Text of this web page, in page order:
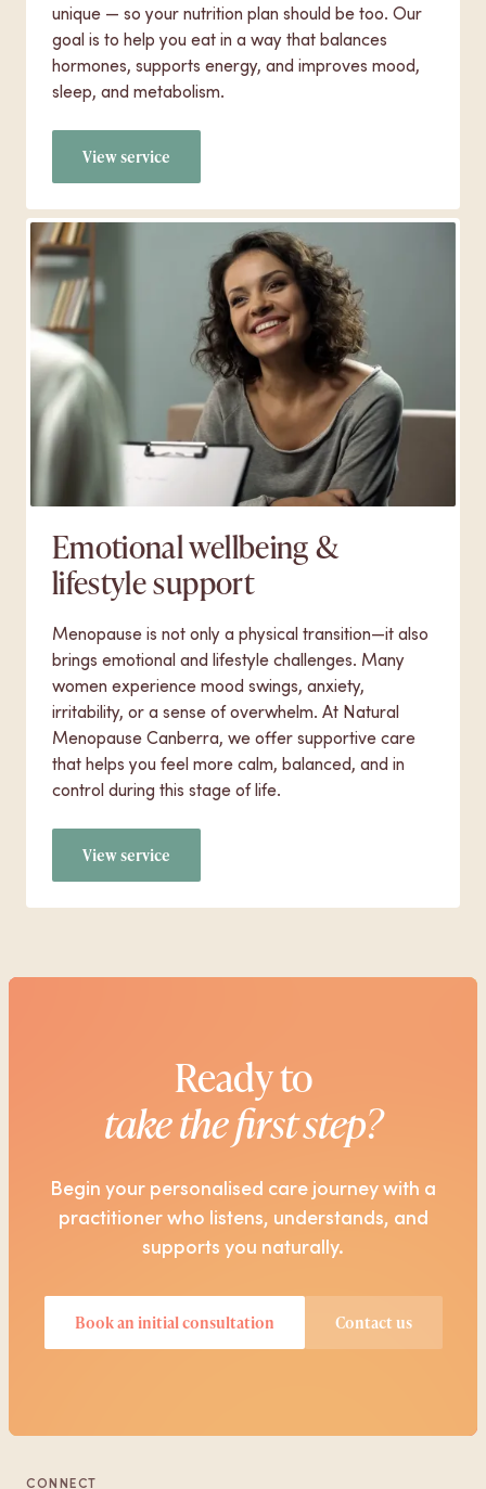
unique — so your nutrition plan should be too. Our
goal is to help you eat in a way that balances
hormones, supports energy, and improves mood,
sleep, and metabolism.
View service
Emotional wellbeing &
lifestyle support
Menopause is not only a physical transition—it also
brings emotional and lifestyle challenges. Many
women experience mood swings, anxiety,
irritability, or a sense of overwhelm. At Natural
Menopause Canberra, we offer supportive care
that helps you feel more calm, balanced, and in
control during this stage of life.
View service
Ready to
take the first step?
Begin your personalised care journey with a
practitioner who listens, understands, and
supports you naturally.
Book an initial consultation Contact us
CONNECT